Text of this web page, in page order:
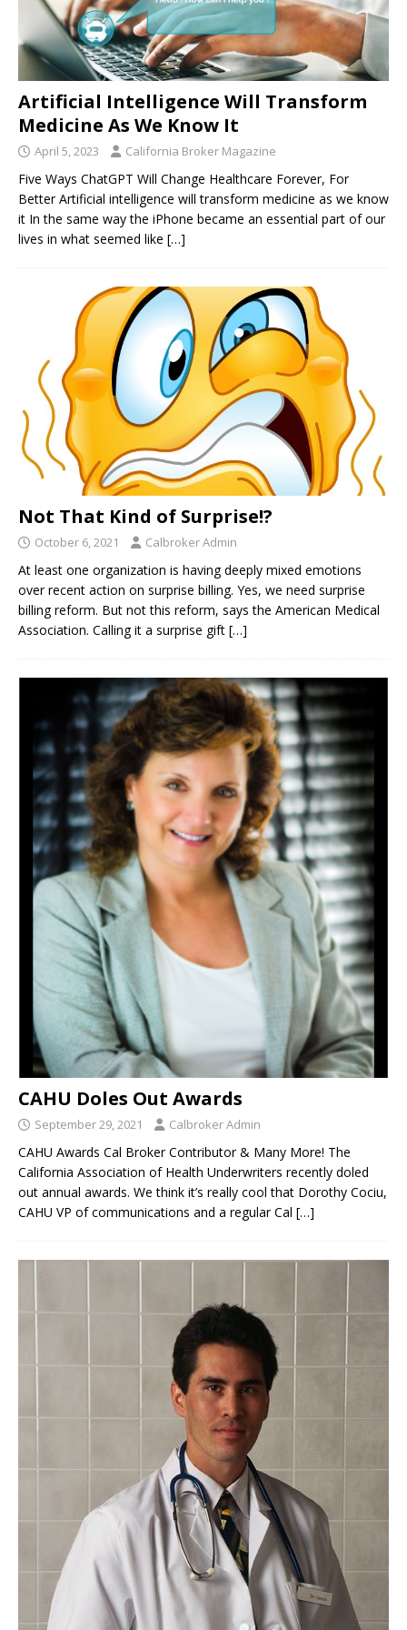
Artificial Intelligence Will Transform
Medicine As We Know It
April 5, 2023 California Broker Magazine
Five Ways ChatGPT Will Change Healthcare Forever, For
Better Artificial intelligence will transform medicine as we know
it In the same way the iPhone became an essential part of our
lives in what seemed like […]
Not That Kind of Surprise!?
October 6, 2021 Calbroker Admin
At least one organization is having deeply mixed emotions
over recent action on surprise billing. Yes, we need surprise
billing reform. But not this reform, says the American Medical
Association. Calling it a surprise gift […]
CAHU Doles Out Awards
September 29, 2021 Calbroker Admin
CAHU Awards Cal Broker Contributor & Many More! The
California Association of Health Underwriters recently doled
out annual awards. We think it’s really cool that Dorothy Cociu,
CAHU VP of communications and a regular Cal […]